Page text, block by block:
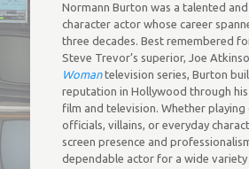
Normann Burton was a talented
character actor whose career
three decades. Best remembered
Steve Trevor’s superior, Joe
Womantelevision series, Burton
reputation in Hollywood through
film and television. Whether
officials, villains, or everyday
screen presence and
dependable actor for a wide